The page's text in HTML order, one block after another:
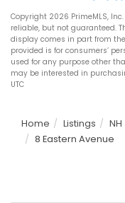
Copyright 2026 PrimeMLS,
reliable, but not guaranteed.
display comes in part from the
provided is for consumers’
used for any purpose other
may be interested in
UTC
Home Listings NH
8 Eastern Avenue